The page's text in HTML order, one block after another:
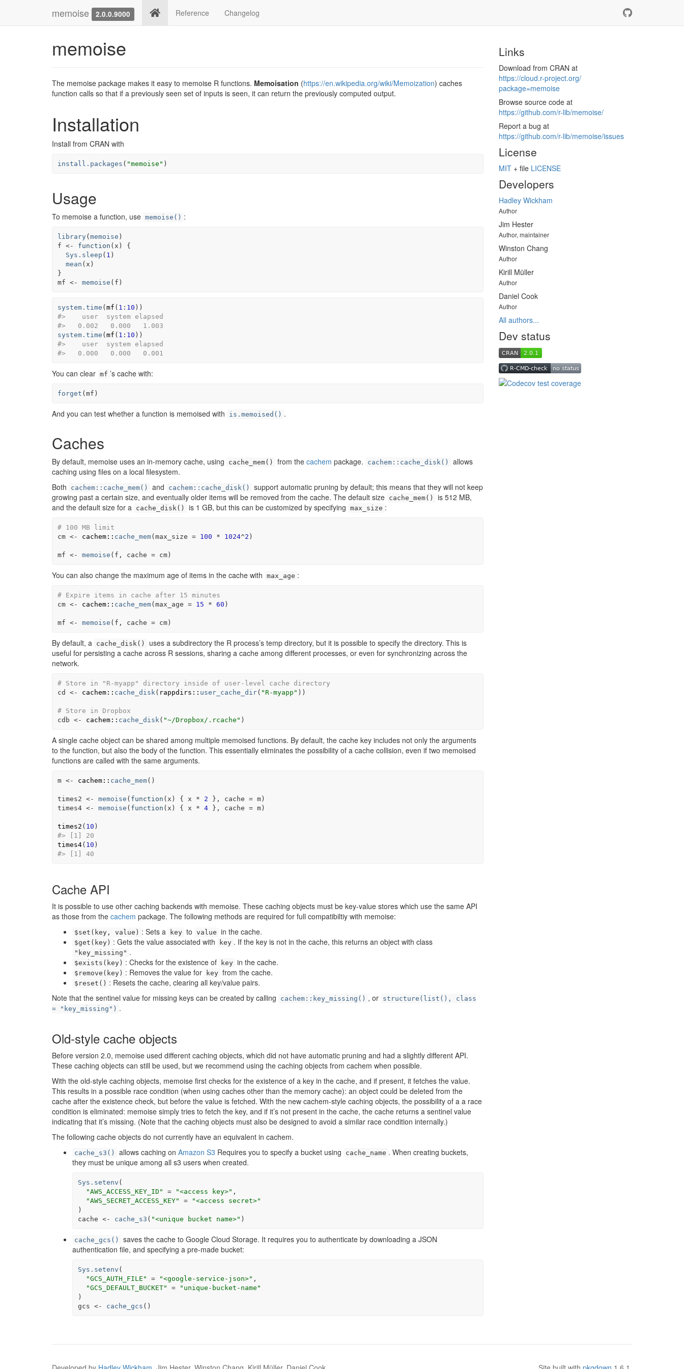
memoise 2.0.0.9000 Reference Changelog
memoise
The memoise package makes it easy to memoise R functions. Memoisation (https://en.wikipedia.org/wiki/Memoization) caches
function calls so that if a previously seen set of inputs is seen, it can return the previously computed output.
Installation
Install from CRAN with
install.packages ( "memoise" )
Usage
To memoise a function, use memoise() :
library(memoise )
f <- function ( x )
{
Sys.sleep ( 1 )
mean ( x )
}
mf <- memoise ( f )
system.time (mf ( 1 : 10 ) )
#>    user  system elapsed
#>   0.002   0.000   1.003
system.time (mf ( 1 : 10 ) )
#>    user  system elapsed
#>   0.000   0.000   0.001
You can clear mf ’s cache with:
forget (mf )
And you can test whether a function is memoised with is.memoised() .
Caches
By default, memoise uses an in-memory cache, using cache_mem() from the cachem package. cachem::cache_disk()
allows
caching using files on a local filesystem.
Both
cachem::cache_mem() and cachem::cache_disk()
support automatic pruning by default; this means that they will not keep
growing past a certain size, and eventually older items will be removed from the cache. The default size cache_mem()
is 512 MB,
and the default size for a cache_disk() is 1 GB, but this can be customized by specifying max_size :
# 100 MB limit
cm <- cachem:: cache_mem(max_size = 100 * 1024^2 )
mf <- memoise ( f , cache = cm)
You can also change the maximum age of items in the cache with max_age :
# Expire items in cache after 15 minutes
cm <- cachem:: cache_mem(max_age = 15 * 60 )
mf <- memoise ( f , cache = cm)
By default, a cache_disk()
uses a subdirectory the R process’s temp directory, but it is possible to specify the directory. This is
useful for persisting a cache across R sessions, sharing a cache among different processes, or even for synchronizing across the
network.
# Store in "R-myapp" directory inside of user-level cache directory
cd
<- cachem:: cache_disk ( rappdirs :: user_cache_dir( "R-myapp" ) )
# Store in Dropbox
cdb <- cachem:: cache_disk ( "~/Dropbox/.rcache" )
A single cache object can be shared among multiple memoised functions. By default, the cache key includes not only the arguments
to the function, but also the body of the function. This essentially eliminates the possibility of a cache collision, even if two memoised
functions are called with the same arguments.
m <- cachem:: cache_mem( )
times2 <- memoise ( function ( x ) { x * 2 } , cache = m)
times4 <- memoise ( function ( x ) { x * 4 } , cache = m)
times2 ( 10 )
#> [1] 20
times4( 10 )
#> [1] 40
Cache API
It is possible to use other caching backends with memoise. These caching objects must be key-value stores which use the same API
as those from the cachem package. The following methods are required for full compatibiltiy with memoise:
$set(key, value) : Sets a key to value in the cache.
$get(key) : Gets the value associated with key . If the key is not in the cache, this returns an object with class
"key_missing" .
$exists(key) : Checks for the existence of key in the cache.
$remove(key) : Removes the value for key from the cache.
$reset() : Resets the cache, clearing all key/value pairs.
Note that the sentinel value for missing keys can be created by calling
cachem::key_missing() , or structure(list(), class
= "key_missing") .
Old-style cache objects
Before version 2.0, memoise used different caching objects, which did not have automatic pruning and had a slightly different API.
These caching objects can still be used, but we recommend using the caching objects from cachem when possible.
With the old-style caching objects, memoise first checks for the existence of a key in the cache, and if present, it fetches the value.
This results in a possible race condition (when using caches other than the memory cache): an object could be deleted from the
cache after the existence check, but before the value is fetched. With the new cachem-style caching objects, the possibility of a a race
condition is eliminated: memoise simply tries to fetch the key, and if it’s not present in the cache, the cache returns a sentinel value
indicating that it’s missing. (Note that the caching objects must also be designed to avoid a similar race condition internally.)
The following cache objects do not currently have an equivalent in cachem.
cache_s3() allows caching on Amazon S3 Requires you to specify a bucket using cache_name . When creating buckets,
they must be unique among all s3 users when created.
Sys.setenv (
"AWS_ACCESS_KEY_ID"
= "<access key>" ,
"AWS_SECRET_ACCESS_KEY"
=
"<access secret>"
)
cache <- cache_s3 ( "<unique bucket name>" )
cache_gcs()
saves the cache to Google Cloud Storage. It requires you to authenticate by downloading a JSON
authentication file, and specifying a pre-made bucket:
Sys.setenv (
"GCS_AUTH_FILE"
= "<google-service-json>" ,
"GCS_DEFAULT_BUCKET"
=
"unique-bucket-name"
)
gcs <- cache_gcs ( )
Links
Download from CRAN at
https://​cloud.r-project.org/​
package=memoise
Browse source code at
https://​github.com/​r-lib/​memoise/​
Report a bug at
https://​github.com/​r-lib/​memoise/​issues
License
MIT+ file LICENSE
Developers
Hadley Wickham
Author
Jim Hester
Author, maintainer
Winston Chang
Author
Kirill Müller
Author
Daniel Cook
Author
All authors...
Dev status